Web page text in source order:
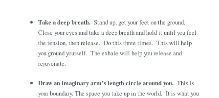
Take a deep breath. Stand up, get your feet on the ground.
Close your eyes and take a deep breath and hold it until you feel
the tension, then release. Do this three times. This will help
you ground yourself. The exhale will help you release and
rejuvenate.
Draw an imaginary arm’s length circle around you. This is
your boundary. The space you take up in the world. It is what you